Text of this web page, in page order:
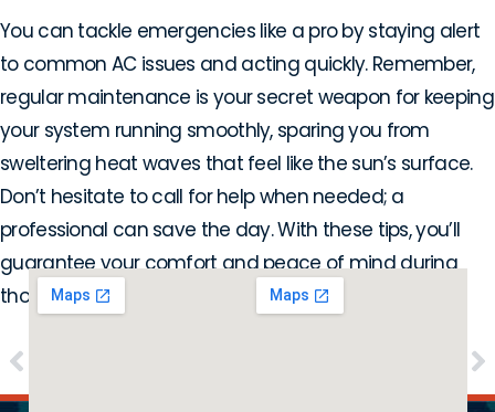
You can tackle emergencies like a pro by staying alert
to common AC issues and acting quickly. Remember,
regular maintenance is your secret weapon for keeping
your system running smoothly, sparing you from
sweltering heat waves that feel like the sun’s surface.
Don’t hesitate to call for help when needed; a
professional can save the day. With these tips, you’ll
guarantee your comfort and peace of mind during
those scorching Texas summers!